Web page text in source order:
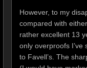
However, to my
compared with
rather excellent 13
only overproofs I’ve
to Favell’s. The